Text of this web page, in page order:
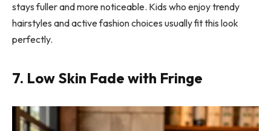
stays fuller and more noticeable. Kids who enjoy trendy
hairstyles and active fashion choices usually fit this look
perfectly.
7. Low Skin Fade with Fringe